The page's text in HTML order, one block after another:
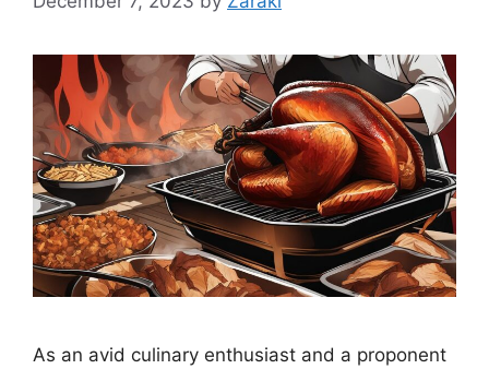
As an avid culinary enthusiast and a proponent